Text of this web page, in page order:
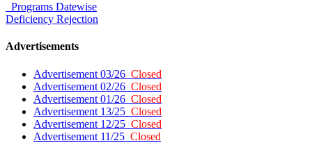
Programs Datewise
Deficiency Rejection
Advertisements
Advertisement 03/26 Closed
Advertisement 02/26 Closed
Advertisement 01/26 Closed
Advertisement 13/25 Closed
Advertisement 12/25 Closed
Advertisement 11/25 Closed